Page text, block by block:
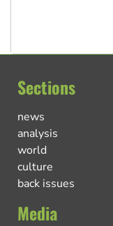
Sections
news
analysis
world
culture
back issues
Media